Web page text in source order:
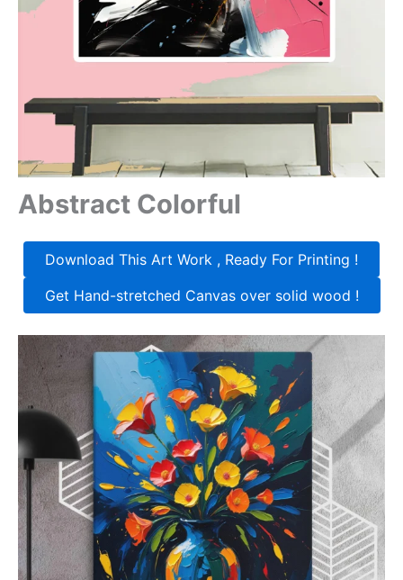
Abstract Colorful
Download This Art Work , Ready For Printing !
Get Hand-stretched Canvas over solid wood !